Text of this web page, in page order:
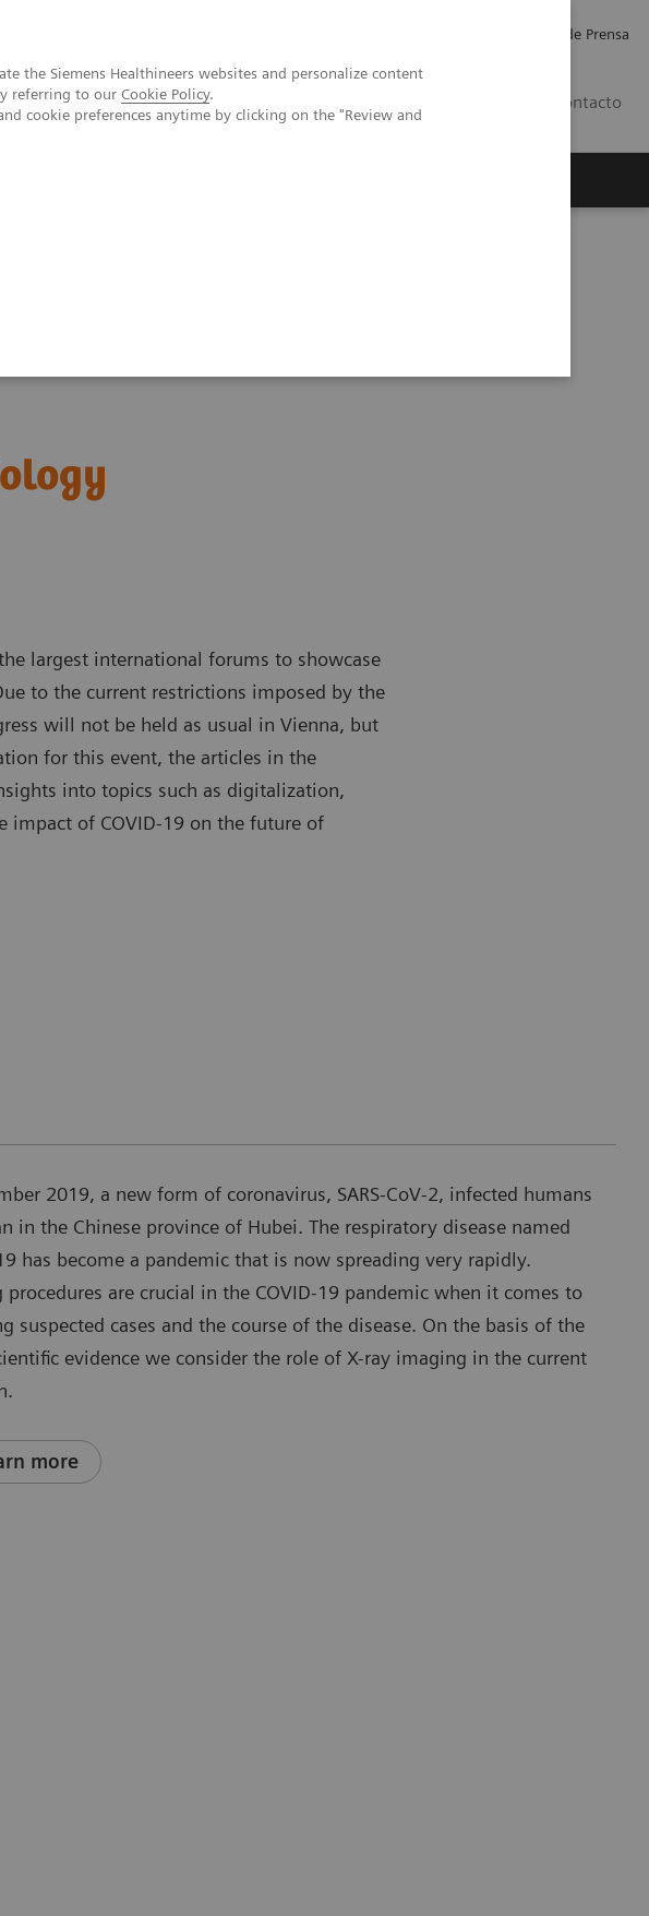
the Siemens Healthineers websites and personalize content
referring to our Cookie Policy.
cookie preferences anytime by clicking on the "Review and
Comunicados de Prensa
Contacto
largest international forums to showcase
to the current restrictions imposed by the
will not be held as usual in Vienna, but
for this event, the articles in the
into topics such as digitalization,
of COVID-19 on the future of
2019, a new form of coronavirus, SARS-CoV-2, infected humans
in the Chinese province of Hubei. The respiratory disease named
has become a pandemic that is now spreading very rapidly.
procedures are crucial in the COVID-19 pandemic when it comes to
suspected cases and the course of the disease. On the basis of the
evidence we consider the role of X-ray imaging in the current
more